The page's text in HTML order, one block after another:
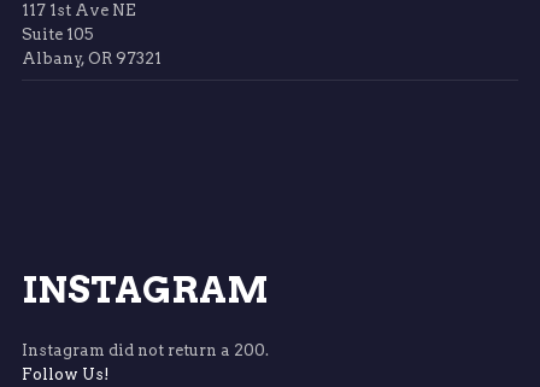
117 1st Ave NE
Suite 105
Albany, OR 97321
INSTAGRAM
Instagram did not return a 200.
Follow Us!